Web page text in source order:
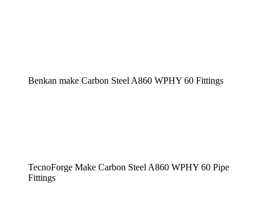
Benkan make Carbon Steel A860 WPHY 60 Fittings
TecnoForge Make Carbon Steel A860 WPHY 60 Pipe
Fittings